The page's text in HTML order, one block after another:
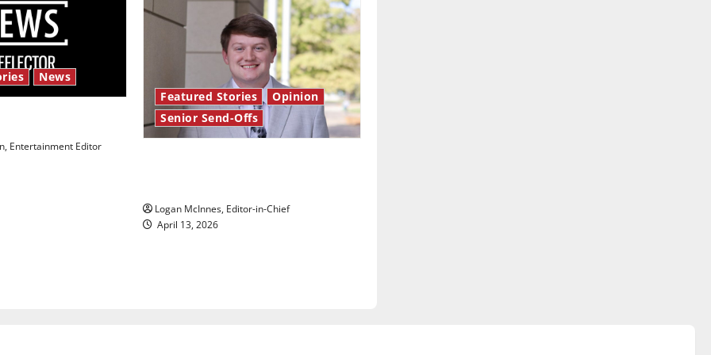
News
Entertainment Editor
Featured Stories
Opinion
Senior Send-Offs
Logan McInnes, Editor-in-Chief
April 13, 2026